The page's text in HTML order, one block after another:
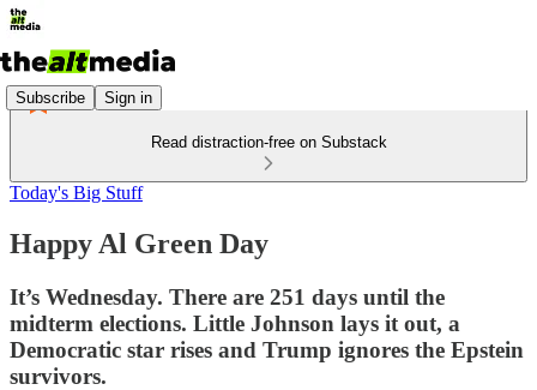
Subscribe Sign in
Read distraction-free on Substack
Today's Big Stuff
Happy Al Green Day
It’s Wednesday. There are 251 days until the
midterm elections. Little Johnson lays it out, a
Democratic star rises and Trump ignores the Epstein
survivors.